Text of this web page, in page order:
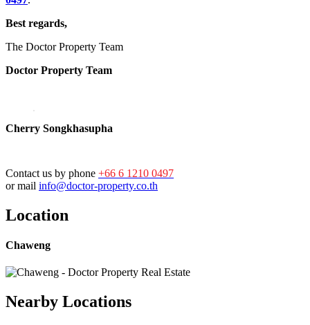
Best regards,
The Doctor Property Team
Doctor Property Team
Cherry Songkhasupha
Contact us by phone +66 6 1210 0497
or mail info@doctor-property.co.th
Location
Chaweng
Nearby Locations